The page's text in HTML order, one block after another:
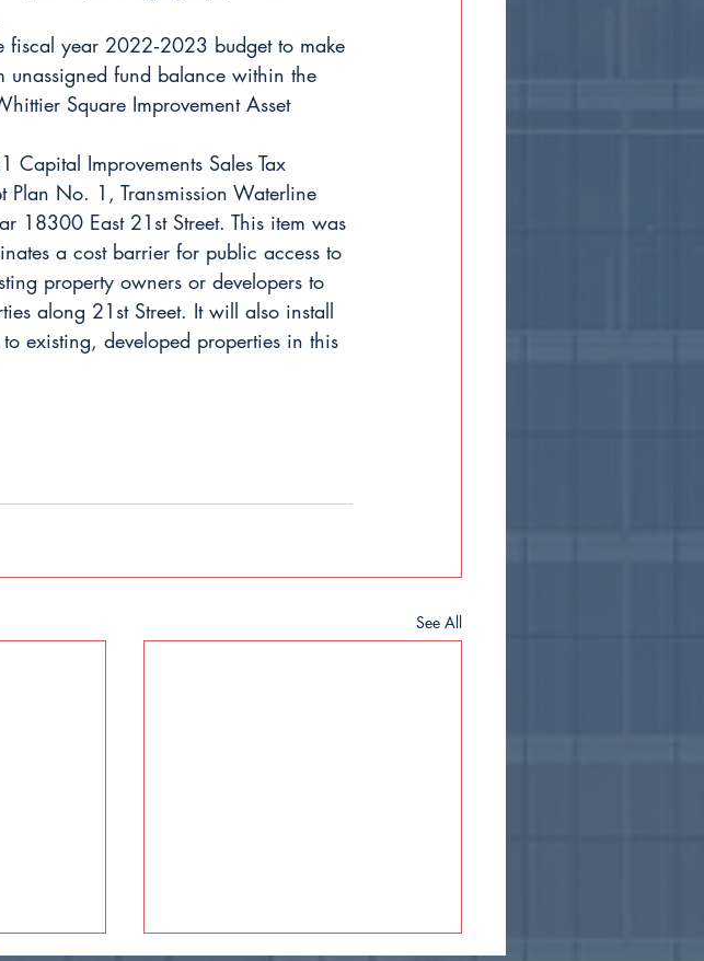
year 2022‐2023 budget to make
fund balance within the
Square Improvement Asset
Improvements Sales Tax
Plan No. 1, Transmission Waterline
18300 East 21st Street. This item was
a cost barrier for public access to
property owners or developers to
along 21st Street. It will also install
existing, developed properties in this
See All